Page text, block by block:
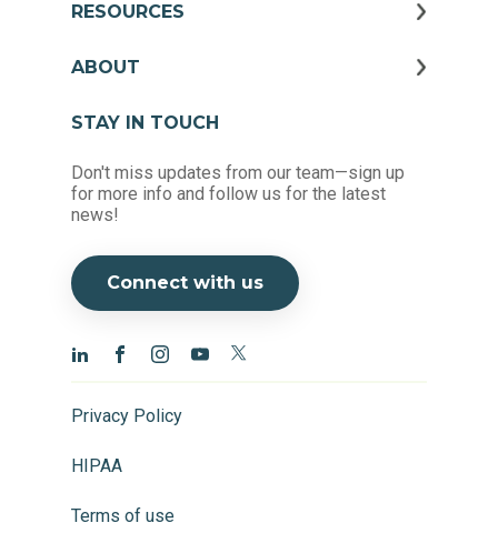
RESOURCES
ABOUT
STAY IN TOUCH
Don't miss updates from our team—sign up
for more info and follow us for the latest
news!
Connect with us
Privacy Policy
HIPAA
Terms of use